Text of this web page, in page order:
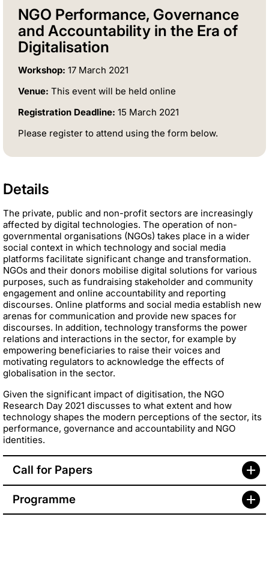
NGO Performance, Governance
and Accountability in the Era of
Digitalisation
Workshop: 17 March 2021
Venue: This event will be held online
Registration Deadline: 15 March 2021
Please register to attend using the form below.
Details
The private, public and non-profit sectors are increasingly
affected by digital technologies. The operation of non-
governmental organisations (NGOs) takes place in a wider
social context in which technology and social media
platforms facilitate significant change and transformation.
NGOs and their donors mobilise digital solutions for various
purposes, such as fundraising stakeholder and community
engagement and online accountability and reporting
discourses. Online platforms and social media establish new
arenas for communication and provide new spaces for
discourses. In addition, technology transforms the power
relations and interactions in the sector, for example by
empowering beneficiaries to raise their voices and
motivating regulators to acknowledge the effects of
globalisation in the sector.
Given the significant impact of digitisation, the NGO
Research Day 2021 discusses to what extent and how
technology shapes the modern perceptions of the sector, its
performance, governance and accountability and NGO
identities.
Call for Papers
Programme